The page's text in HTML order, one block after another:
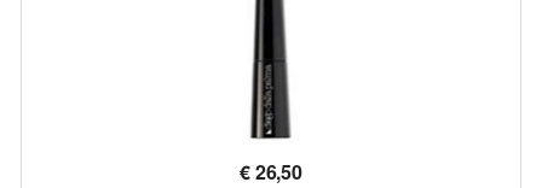
€26,50